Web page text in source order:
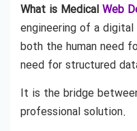
What is Medical Web
engineering of a
both the human need
need for structured
It is the bridge
professional solution.